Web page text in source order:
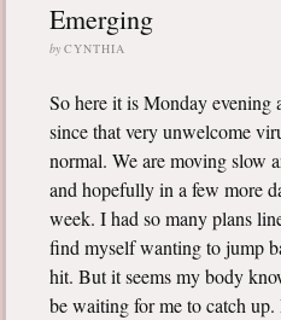
Emerging
by CYNTHIA
So here it is Monday evening
since that very unwelcome
normal. We are moving slow
and hopefully in a few more
week. I had so many plans
find myself wanting to jump
hit. But it seems my body
be waiting for me to catch